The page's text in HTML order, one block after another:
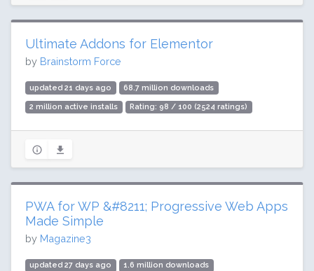
Ultimate Addons for Elementor
by Brainstorm Force
updated 21 days ago 68.7 million downloads
2 million active installs Rating: 98 / 100 (2524 ratings)
PWA for WP &#8211; Progressive Web Apps
Made Simple
by Magazine3
updated 27 days ago 1.6 million downloads